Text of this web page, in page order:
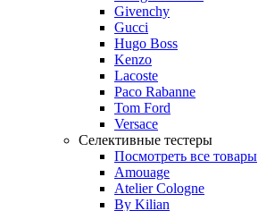
Givenchy
Gucci
Hugo Boss
Kenzo
Lacoste
Paco Rabanne
Tom Ford
Versace
Селективные тестеры
Посмотреть все товары
Amouage
Atelier Cologne
By Kilian